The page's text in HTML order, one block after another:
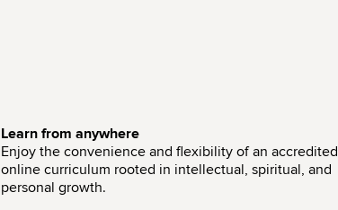
Learn from anywhere
Enjoy the convenience and flexibility of an accredited
online curriculum rooted in intellectual, spiritual, and
personal growth.